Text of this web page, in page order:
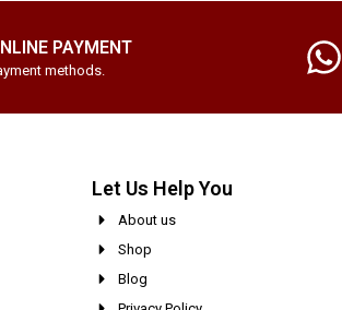
PAYMENT
methods.
Let Us Help You
About us
Shop
Blog